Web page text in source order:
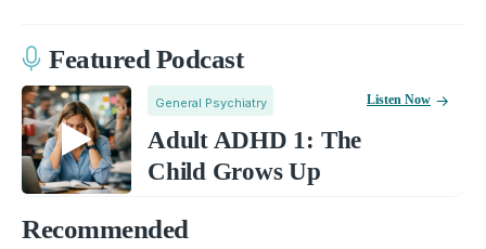
Featured Podcast
General Psychiatry
Adult ADHD 1: The
Child Grows Up
Listen Now
Recommended